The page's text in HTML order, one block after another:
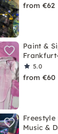
from €62
Paint &
5.0
from €60
Music &